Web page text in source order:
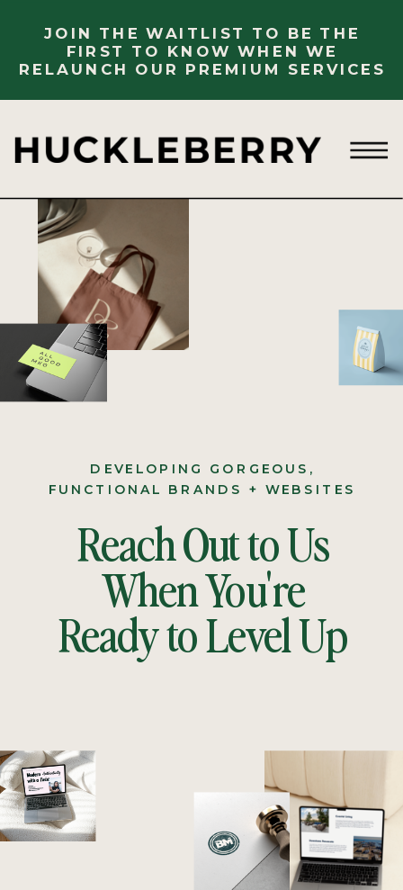
JOIN THE WAITLIST TO BE THE
FIRST TO KNOW WHEN WE
RELAUNCH OUR PREMIUM SERVICES
DEVELOPING GORGEOUS,
FUNCTIONAL BRANDS + WEBSITES
Reach Out to Us
When You're
Ready to Level Up